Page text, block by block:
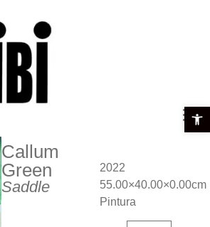
Callum
Green
Saddle
2022
55.00×40.00×0.00cm
Pintura